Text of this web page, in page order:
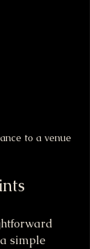
to a venue
simple